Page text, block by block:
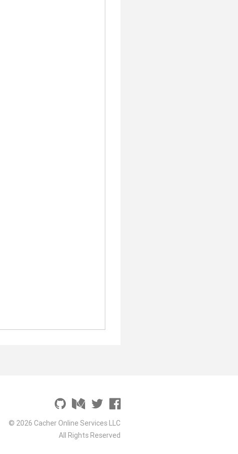
© 2026 Cacher Online Services LLC
All Rights Reserved